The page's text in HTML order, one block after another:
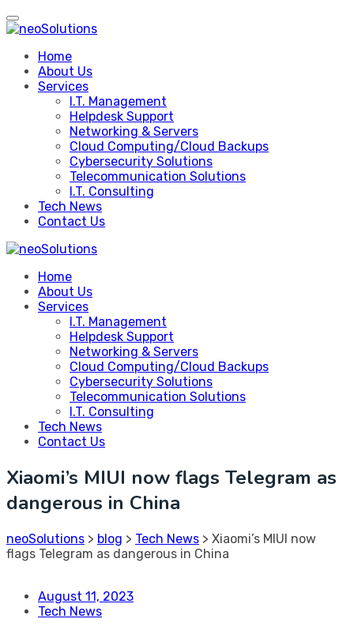
Skip
to
Home
About Us
Services
I.T. Management
Helpdesk Support
Networking & Servers
Cloud Computing/Cloud Backups
Cybersecurity Solutions
Telecommunication Solutions
I.T. Consulting
Tech News
Contact Us
Home
About Us
Services
I.T. Management
Helpdesk Support
Networking & Servers
Cloud Computing/Cloud Backups
Cybersecurity Solutions
Telecommunication Solutions
I.T. Consulting
Tech News
Contact Us
Xiaomi’s MIUI now flags Telegram as
dangerous in China
neoSolutions > blog > Tech News > Xiaomi’s MIUI now
flags Telegram as dangerous in China
August 11, 2023
Tech News